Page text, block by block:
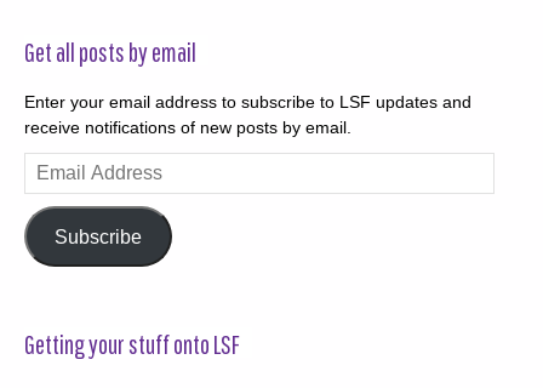
Get all posts by email
Enter your email address to subscribe to LSF updates and
receive notifications of new posts by email.
Email
Address
Subscribe
Getting your stuff onto LSF